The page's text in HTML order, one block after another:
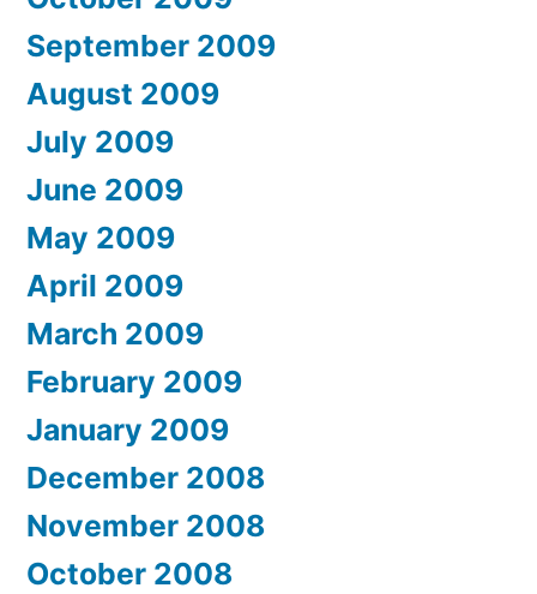
September 2009
August 2009
July 2009
June 2009
May 2009
April 2009
March 2009
February 2009
January 2009
December 2008
November 2008
October 2008